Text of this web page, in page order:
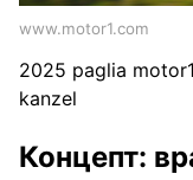
www.motor1.com
2025 paglia
kanzel
Концепт: